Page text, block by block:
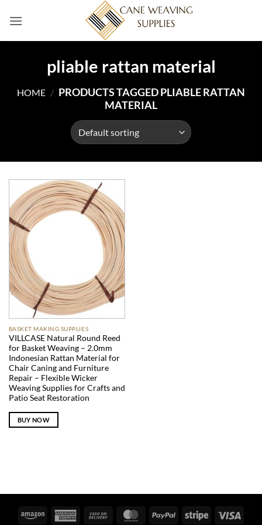
pliable rattan material
HOME / PRODUCTS TAGGED PLIABLE RATTAN
MATERIAL
BASKET MAKING SUPPLIES
VILLCASE Natural Round Reed
for Basket Weaving – 2.0mm
Indonesian Rattan Material for
Chair Caning and Furniture
Repair – Flexible Wicker
Weaving Supplies for Crafts and
Patio Seat Restoration
BUY NOW
Amazon
American
Cash
MasterCardPayPal Stripe